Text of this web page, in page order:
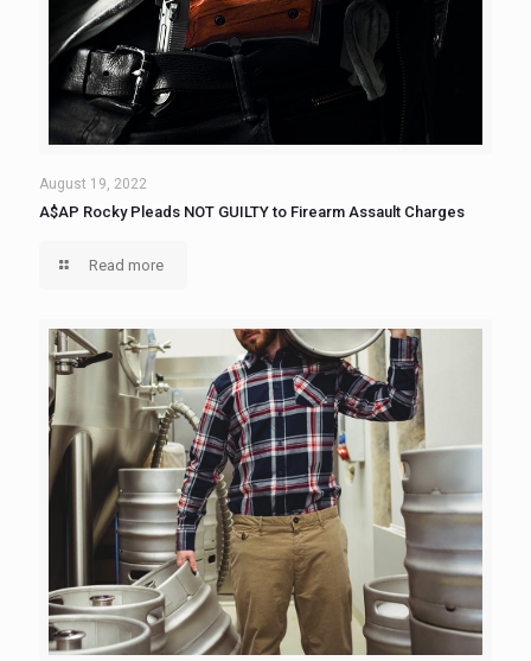
August 19, 2022
A$AP Rocky Pleads NOT GUILTY to Firearm Assault Charges
Read more